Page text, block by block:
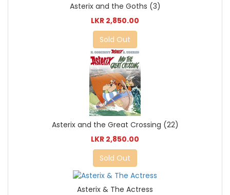
Asterix and the Goths (3)
LKR 2,850.00
Sold Out
Asterix and the Great Crossing (22)
LKR 2,850.00
Sold Out
Asterix & The Actress